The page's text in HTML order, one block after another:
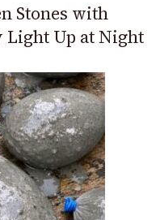
Stones with
Light Up at Night